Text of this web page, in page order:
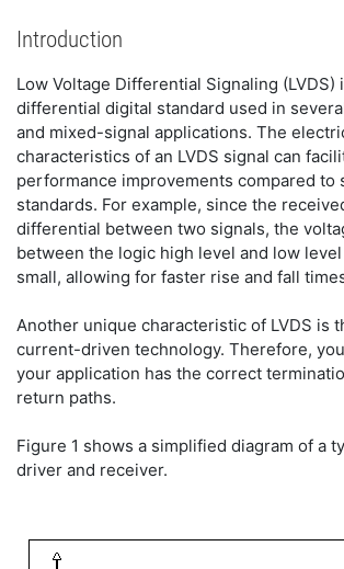
Introduction
Low Voltage Differential Signaling (LVDS)
differential digital standard used in
and mixed-signal applications. The
characteristics of an LVDS signal can
performance improvements compared to
standards. For example, since the
differential between two signals, the
between the logic high level and low
small, allowing for faster rise and fall
Another unique characteristic of LVDS is
current-driven technology. Therefore,
your application has the correct
return paths.
Figure 1 shows a simplified diagram of a
driver and receiver.